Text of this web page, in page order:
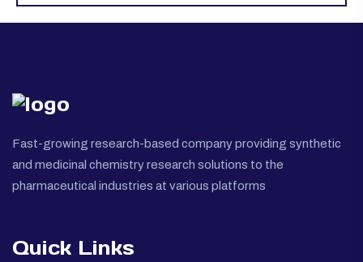
Fast-growing research-based company providing synthetic
and medicinal chemistry research solutions to the
pharmaceutical industries at various platforms
Quick Links